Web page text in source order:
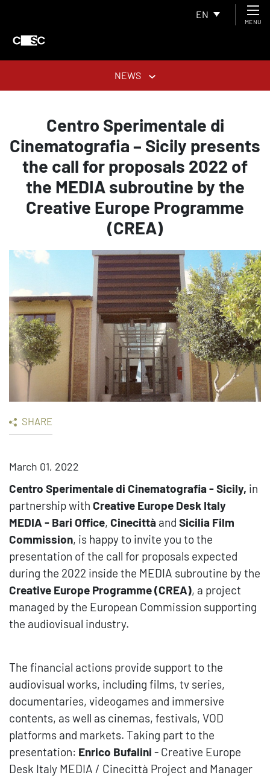
EN
MENU
NEWS
Centro Sperimentale di
Cinematografia – Sicily presents
the call for proposals 2022 of
the MEDIA subroutine by the
Creative Europe Programme
(CREA)
SHARE
March 01, 2022
Centro Sperimentale di Cinematografia - Sicily, in
partnership with Creative Europe Desk Italy
MEDIA - Bari Office, Cinecittà and Sicilia Film
Commission, is happy to invite you to the
presentation of the call for proposals expected
during the 2022 inside the MEDIA subroutine by the
Creative Europe Programme (CREA), a project
managed by the European Commission supporting
the audiovisual industry.
The financial actions provide support to the
audiovisual works, including films, tv series,
documentaries, videogames and immersive
contents, as well as cinemas, festivals, VOD
platforms and markets. Taking part to the
presentation: Enrico Bufalini - Creative Europe
Desk Italy MEDIA / Cinecittà Project and Manager